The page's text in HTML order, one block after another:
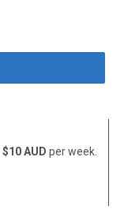
$10 AUD per week.